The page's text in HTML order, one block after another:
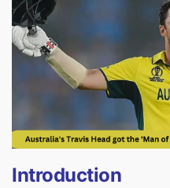
Introduction